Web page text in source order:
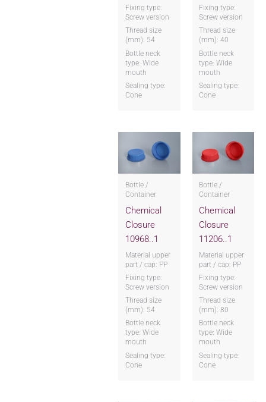
Fixing type:
Screw version
Thread size
(mm): 54
Bottle neck
type: Wide
mouth
Sealing type:
Cone
Fixing type:
Screw version
Thread size
(mm): 40
Bottle neck
type: Wide
mouth
Sealing type:
Cone
Bottle /
Container
Chemical
Closure
10968..1
Material upper
part / cap: PP
Fixing type:
Screw version
Thread size
(mm): 54
Bottle neck
type: Wide
mouth
Sealing type:
Cone
Bottle /
Container
Chemical
Closure
11206..1
Material upper
part / cap: PP
Fixing type:
Screw version
Thread size
(mm): 80
Bottle neck
type: Wide
mouth
Sealing type:
Cone